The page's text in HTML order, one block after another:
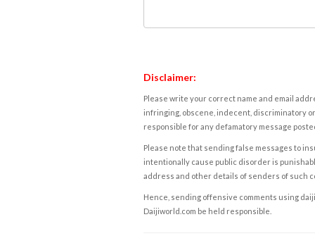
Disclaimer:
Please write your correct name and email
infringing, obscene, indecent, discriminatory
responsible for any defamatory message
Please note that sending false messages to
intentionally cause public disorder is
address and other details of senders of such
Hence, sending offensive comments using
Daijiworld.com be held responsible.